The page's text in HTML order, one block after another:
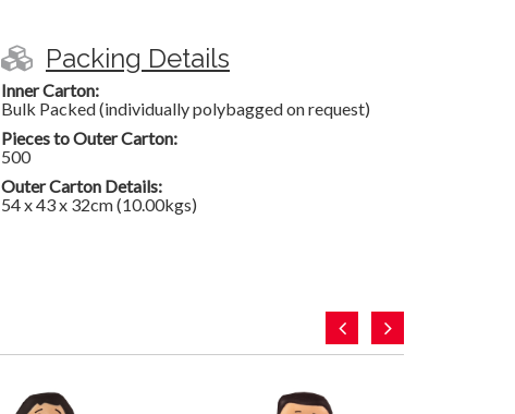
Packing Details
Inner Carton:
Bulk Packed (individually polybagged on request)
Pieces to Outer Carton:
500
Outer Carton Details:
54 x 43 x 32cm (10.00kgs)